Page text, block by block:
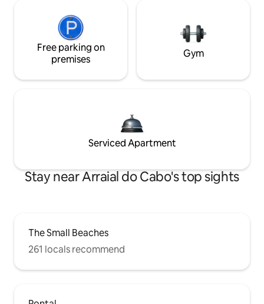
Free parking on
premises
Gym
Serviced Apartment
Stay near Arraial do Cabo's top sights
The Small Beaches
261 locals recommend